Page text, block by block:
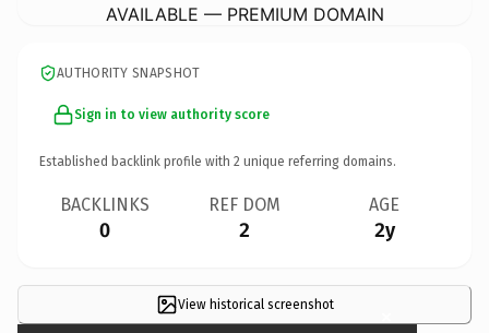
AVAILABLE — PREMIUM DOMAIN
AUTHORITY SNAPSHOT
Sign in to view authority score
Established backlink profile with 2 unique referring domains.
BACKLINKS
0
REF DOM
2
AGE
2y
View historical screenshot ×